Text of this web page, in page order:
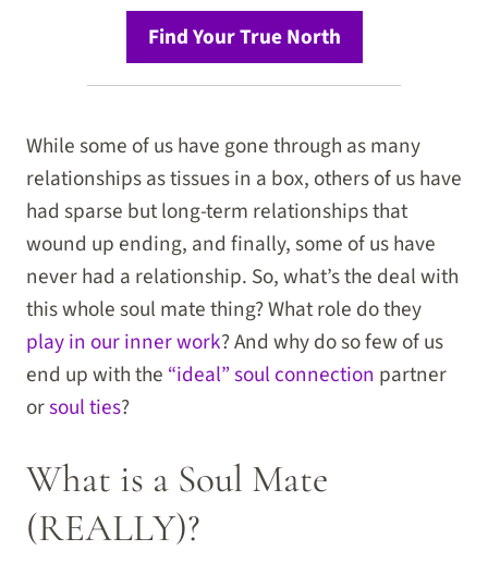
Find Your True North
While some of us have gone through as many
relationships as tissues in a box, others of us have
had sparse but long-term relationships that
wound up ending, and finally, some of us have
never had a relationship. So, what’s the deal with
this whole soul mate thing? What role do they
play in our inner work? And why do so few of us
end up with the “ideal” soul connection partner
orsoul ties?
What is a Soul Mate
(REALLY)?